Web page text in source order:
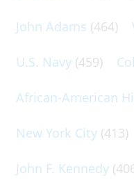
John Adams (464)
U.S. Navy (459)
African-American
New York City (413)
John F. Kennedy